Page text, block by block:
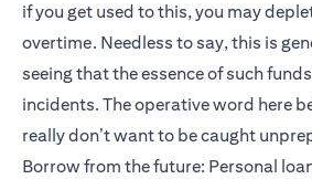
if you get used to this, you may
overtime. Needless to say, this is
seeing that the essence of such
incidents. The operative word here
really don’t want to be caught
Borrow from the future: Personal